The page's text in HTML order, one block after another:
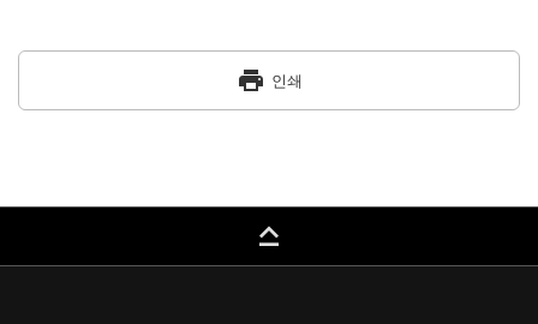
print 인쇄
keyboard_capslock